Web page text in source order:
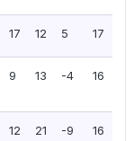
17 12 5 17
9 13 -4 16
12 21 -9 16